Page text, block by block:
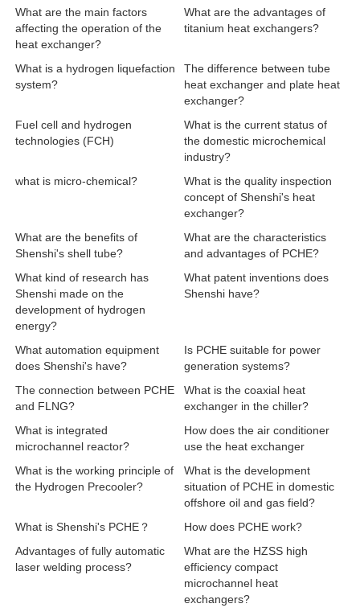
What are the main factors
affecting the operation of the
heat exchanger?
What are the advantages of
titanium heat exchangers?
What is a hydrogen liquefaction
system?
The difference between tube
heat exchanger and plate heat
exchanger?
Fuel cell and hydrogen
technologies (FCH)
What is the current status of
the domestic microchemical
industry?
what is micro-chemical?
What is the quality inspection
concept of Shenshi's heat
exchanger?
What are the benefits of
Shenshi's shell tube?
What are the characteristics
and advantages of PCHE?
What kind of research has
Shenshi made on the
development of hydrogen
energy?
What patent inventions does
Shenshi have?
What automation equipment
does Shenshi's have?
Is PCHE suitable for power
generation systems?
The connection between PCHE
and FLNG?
What is the coaxial heat
exchanger in the chiller?
What is integrated
microchannel reactor?
How does the air conditioner
use the heat exchanger
What is the working principle of
the Hydrogen Precooler?
What is the development
situation of PCHE in domestic
offshore oil and gas field?
What is Shenshi's PCHE？
How does PCHE work?
Advantages of fully automatic
laser welding process?
What are the HZSS high
efficiency compact
microchannel heat
exchangers?